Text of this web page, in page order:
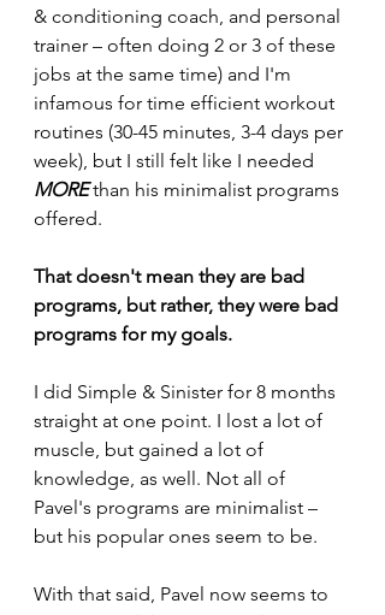
& conditioning coach, and personal
trainer – often doing 2 or 3 of these
jobs at the same time) and I'm
infamous for time efficient workout
routines (30-45 minutes, 3-4 days per
week), but I still felt like I needed
MORE than his minimalist programs
offered.
That doesn't mean they are bad
programs, but rather, they were bad
programs for my goals.
I did Simple & Sinister for 8 months
straight at one point. I lost a lot of
muscle, but gained a lot of
knowledge, as well. Not all of
Pavel's programs are minimalist –
but his popular ones seem to be.
With that said, Pavel now seems to